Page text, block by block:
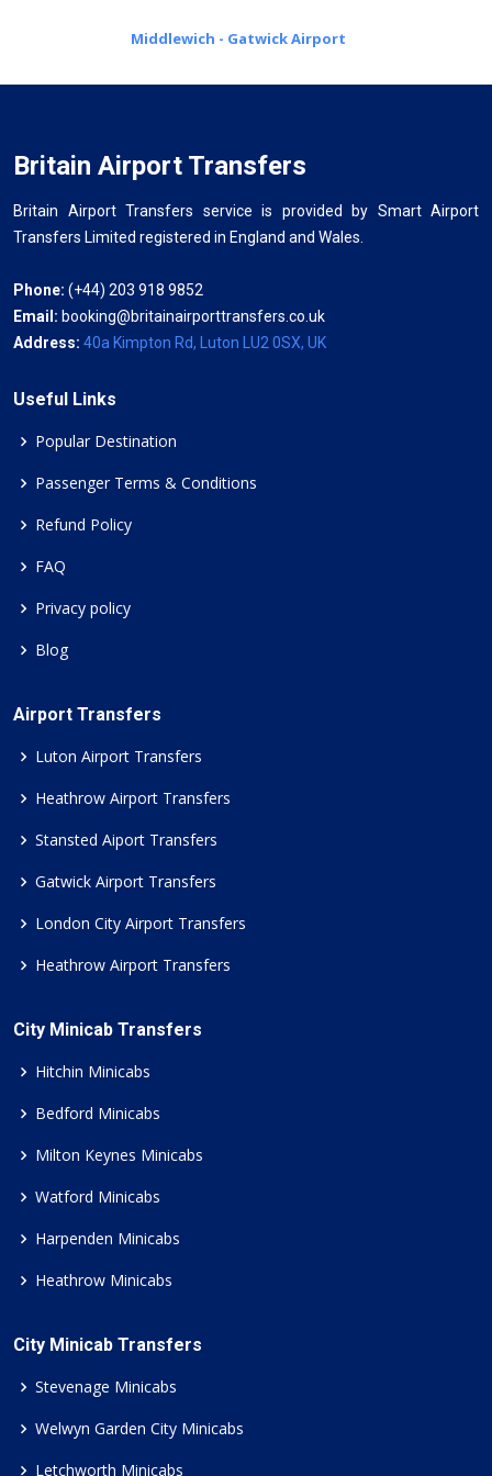
Middlewich - Gatwick Airport
Britain Airport Transfers
Britain Airport Transfers service is provided by Smart Airport
Transfers Limited registered in England and Wales.
Phone: (+44) 203 918 9852
Email: booking@britainairporttransfers.co.uk
Address: 40a Kimpton Rd, Luton LU2 0SX, UK
Useful Links
Popular Destination
Passenger Terms & Conditions
Refund Policy
FAQ
Privacy policy
Blog
Airport Transfers
Luton Airport Transfers
Heathrow Airport Transfers
Stansted Aiport Transfers
Gatwick Airport Transfers
London City Airport Transfers
Heathrow Airport Transfers
City Minicab Transfers
Hitchin Minicabs
Bedford Minicabs
Milton Keynes Minicabs
Watford Minicabs
Harpenden Minicabs
Heathrow Minicabs
City Minicab Transfers
Stevenage Minicabs
Welwyn Garden City Minicabs
Letchworth Minicabs